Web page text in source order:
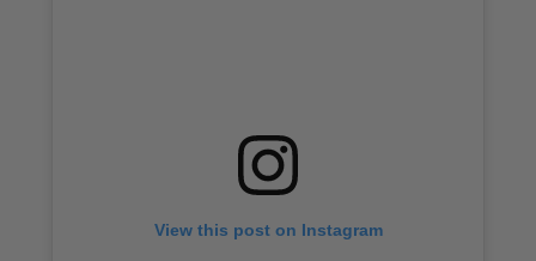
View this post on Instagram